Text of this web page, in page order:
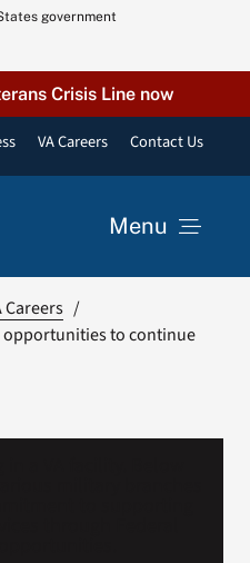
government
Crisis Line now
VA Careers Contact Us
Menu
Careers
opportunities to continue